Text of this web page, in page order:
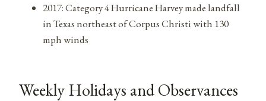
2017: Category 4 Hurricane Harvey made landfall
in Texas northeast of Corpus Christi with 130
mph winds
Weekly Holidays and Observances